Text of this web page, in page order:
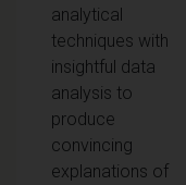
analytical
techniques with
insightful data
analysis to
produce
convincing
explanations of